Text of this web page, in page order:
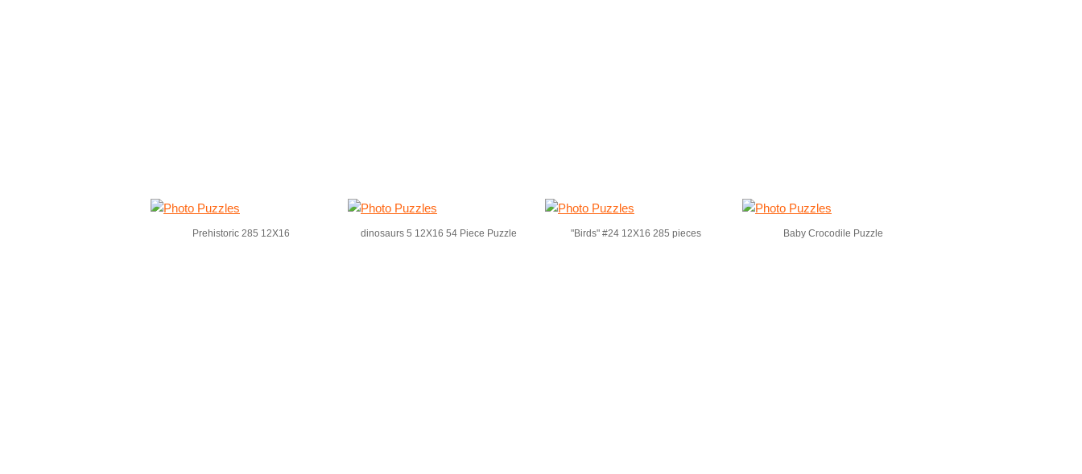
Prehistoric 285 12X16 dinosaurs 5 12X16 54 Piece Puzzle "Birds" #24 12X16 285 pieces Baby Crocodile Puzzle